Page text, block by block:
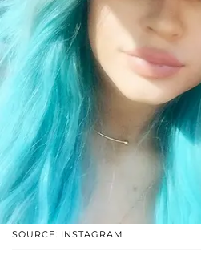
SOURCE: INSTAGRAM